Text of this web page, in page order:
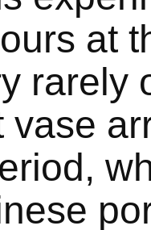
at
rarely
vase